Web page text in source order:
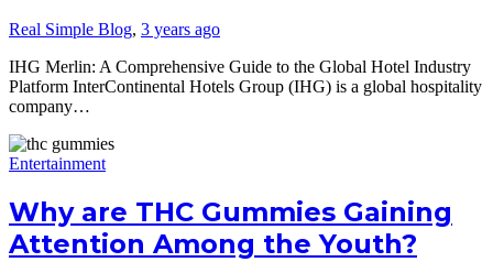
Real Simple Blog, 3 years ago
IHG Merlin: A Comprehensive Guide to the Global Hotel Industry
Platform InterContinental Hotels Group (IHG) is a global hospitality
company…
Entertainment
Why are THC Gummies Gaining
Attention Among the Youth?